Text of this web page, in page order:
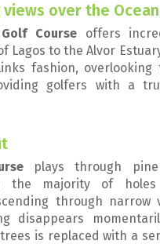
over the Ocean
Course offers
Lagos to the Alvor
fashion, overlooking
golfers with a
plays through pine
the majority of holes
through narrow
disappears
is replaced with a